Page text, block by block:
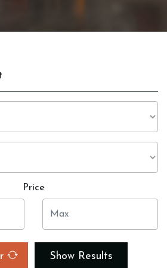
Price
Show Results